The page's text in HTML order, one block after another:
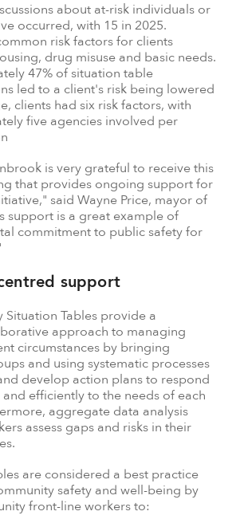
about at-risk individuals or
occurred, with 15 in 2025.
risk factors for clients
drug misuse and basic needs.
47% of situation table
led to a client's risk being lowered
clients had six risk factors, with
five agencies involved per
is very grateful to receive this
that provides ongoing support for
said Wayne Price, mayor of
support is a great example of
commitment to public safety for
support
Situation Tables provide a
approach to managing
circumstances by bringing
and using systematic processes
develop action plans to respond
efficiently to the needs of each
aggregate data analysis
assess gaps and risks in their
are considered a best practice
safety and well-being by
front-line workers to: